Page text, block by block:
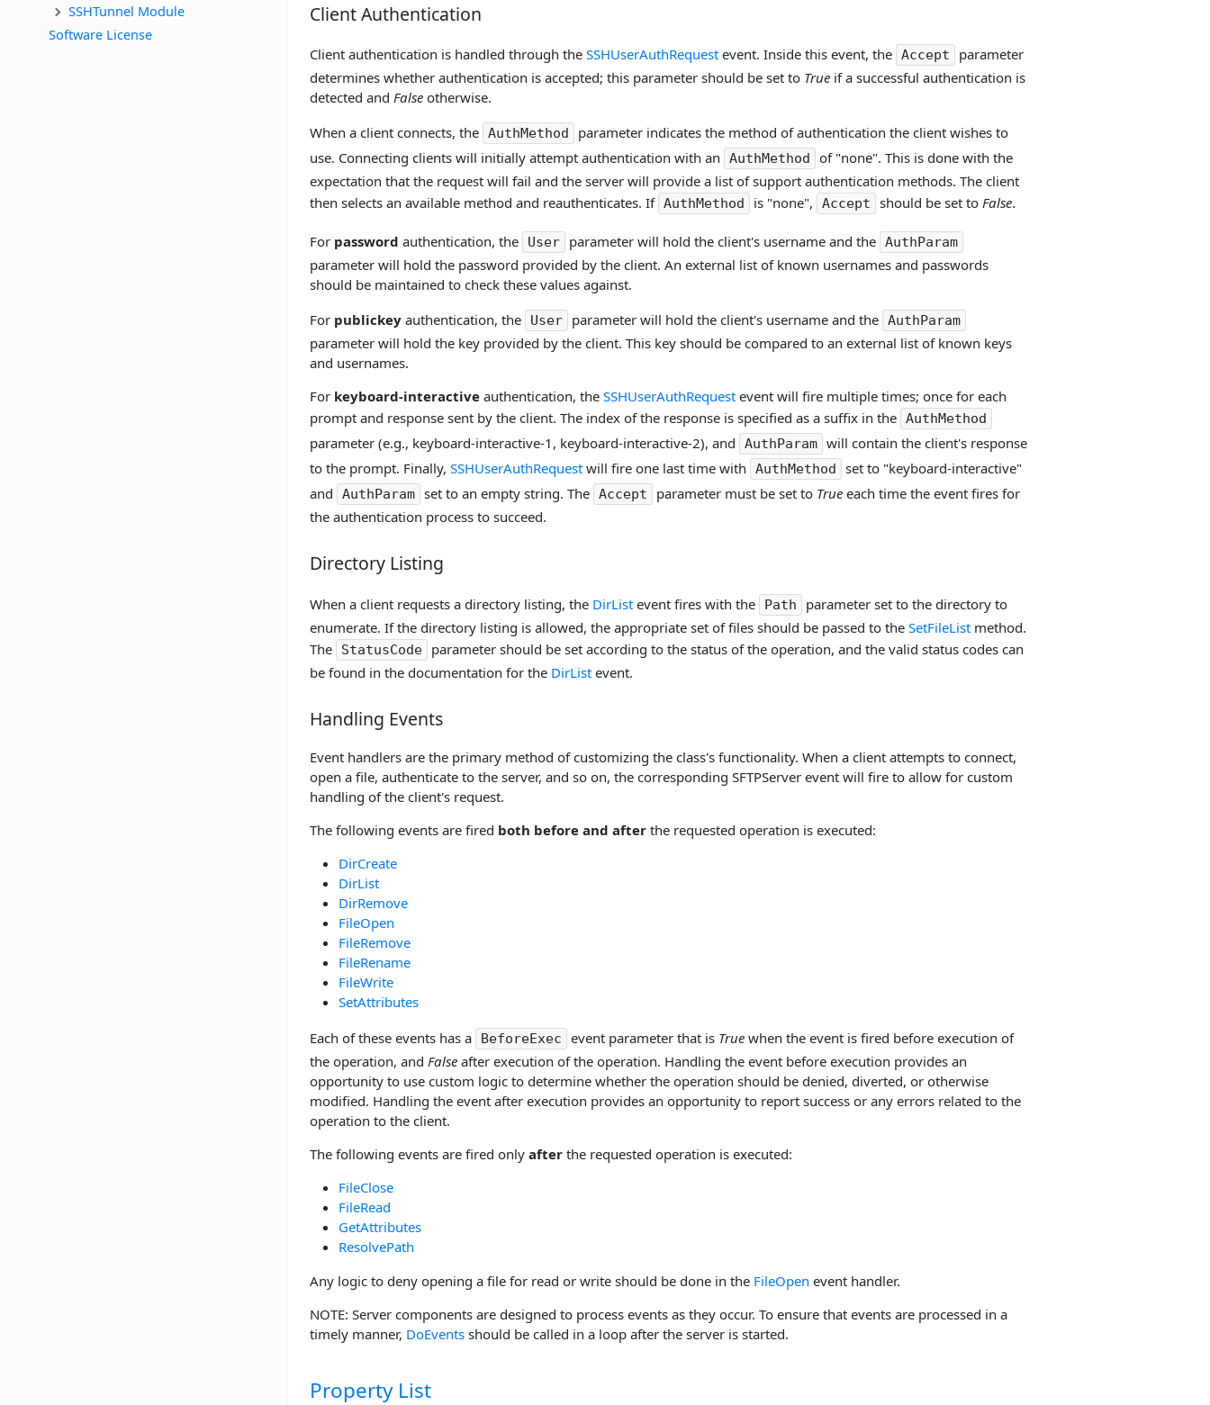
SSHTunnel Module
Software License
Client Authentication
Client authentication is handled through the SSHUserAuthRequest event. Inside this event, the Accept
parameter
determines whether authentication is accepted; this parameter should be set to True if a successful authentication is
detected and False otherwise.
When a client connects, the AuthMethod
parameter indicates the method of authentication the client wishes to
use. Connecting clients will initially attempt authentication with an
AuthMethod
of "none". This is done with the
expectation that the request will fail and the server will provide a list of support authentication methods. The client
then selects an available method and reauthenticates. If AuthMethod is "none", Accept should be set to False.
For password authentication, the User parameter will hold the client's username and the AuthParam
parameter will hold the password provided by the client. An external list of known usernames and passwords
should be maintained to check these values against.
For publickey authentication, the User parameter will hold the client's username and the AuthParam
parameter will hold the key provided by the client. This key should be compared to an external list of known keys
and usernames.
For keyboard-interactive authentication, the SSHUserAuthRequest event will fire multiple times; once for each
prompt and response sent by the client. The index of the response is specified as a suffix in the AuthMethod
parameter (e.g., keyboard-interactive-1, keyboard-interactive-2), and AuthParam will contain the client's response
to the prompt. Finally, SSHUserAuthRequest will fire one last time with AuthMethod
set to "keyboard-interactive"
and
AuthParam set to an empty string. The Accept parameter must be set to True each time the event fires for
the authentication process to succeed.
Directory Listing
When a client requests a directory listing, the DirList event fires with the Path
parameter set to the directory to
enumerate. If the directory listing is allowed, the appropriate set of files should be passed to the SetFileList method.
The
StatusCode
parameter should be set according to the status of the operation, and the valid status codes can
be found in the documentation for the DirList event.
Handling Events
Event handlers are the primary method of customizing the class's functionality. When a client attempts to connect,
open a file, authenticate to the server, and so on, the corresponding SFTPServer event will fire to allow for custom
handling of the client's request.
The following events are fired both before and after the requested operation is executed:
DirCreate
DirList
DirRemove
FileOpen
FileRemove
FileRename
FileWrite
SetAttributes
Each of these events has a
BeforeExec event parameter that is True when the event is fired before execution of
the operation, and False after execution of the operation. Handling the event before execution provides an
opportunity to use custom logic to determine whether the operation should be denied, diverted, or otherwise
modified. Handling the event after execution provides an opportunity to report success or any errors related to the
operation to the client.
The following events are fired only after the requested operation is executed:
FileClose
FileRead
GetAttributes
ResolvePath
Any logic to deny opening a file for read or write should be done in the FileOpen event handler.
NOTE: Server components are designed to process events as they occur. To ensure that events are processed in a
timely manner, DoEvents should be called in a loop after the server is started.
Property List